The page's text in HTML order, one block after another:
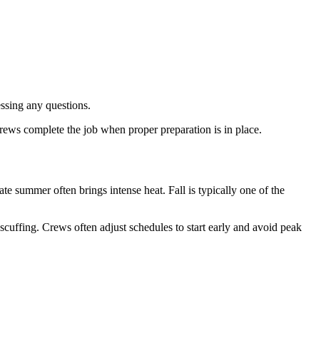
any questions.
complete the job when proper preparation is in place.
summer often brings intense heat. Fall is typically one of the
Crews often adjust schedules to start early and avoid peak